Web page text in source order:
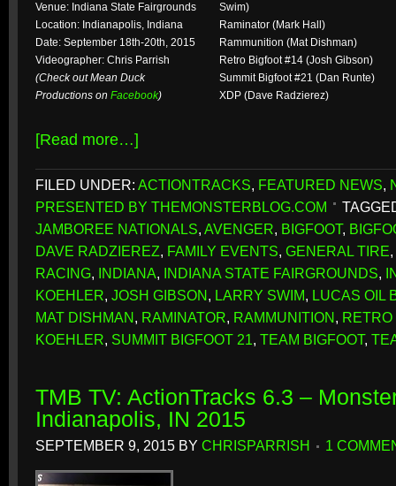
Venue: Indiana State Fairgrounds
Location: Indianapolis, Indiana
Date: September 18th-20th, 2015
Videographer: Chris Parrish
(Check out Mean Duck
Productions on Facebook)
Swim)
Raminator (Mark Hall)
Rammunition (Mat Dishman)
Retro Bigfoot #14 (Josh Gibson)
Summit Bigfoot #21 (Dan Runte)
XDP (Dave Radzierez)
[Read more…]
FILED UNDER: ACTIONTRACKS, FEATURED NEWS,
PRESENTED BY THEMONSTERBLOG.COM
JAMBOREE NATIONALS, AVENGER, BIGFOOT,
DAVE RADZIEREZ, FAMILY EVENTS, GENERAL TIRE,
RACING, INDIANA, INDIANA STATE FAIRGROUNDS,
KOEHLER, JOSH GIBSON, LARRY SWIM, LUCAS OIL
MAT DISHMAN, RAMINATOR, RAMMUNITION, RETRO
KOEHLER, SUMMIT BIGFOOT 21, TEAM BIGFOOT,
TMB TV: ActionTracks 6.3 –
Indianapolis, IN 2015
SEPTEMBER 9, 2015 BY CHRISPARRISH 1